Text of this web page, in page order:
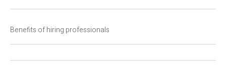
Benefits of hiring professionals